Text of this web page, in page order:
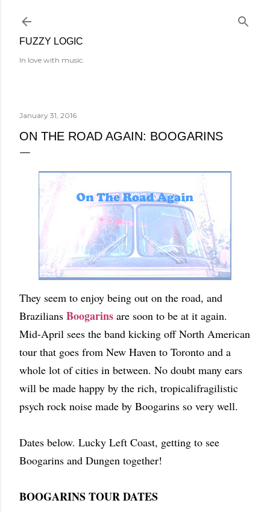
FUZZY LOGIC
In love with music.
January 31, 2016
ON THE ROAD AGAIN: BOOGARINS
They seem to enjoy being out on the road, and
Brazilians Boogarins are soon to be at it again.
Mid-April sees the band kicking off North American
tour that goes from New Haven to Toronto and a
whole lot of cities in between. No doubt many ears
will be made happy by the rich, tropicalifragilistic
psych rock noise made by Boogarins so very well.
Dates below. Lucky Left Coast, getting to see
Boogarins and Dungen together!
BOOGARINS TOUR DATES